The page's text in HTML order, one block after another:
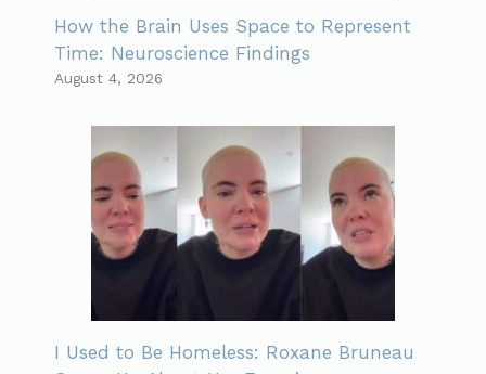
How the Brain Uses Space to Represent
Time: Neuroscience Findings
August 4, 2026
I Used to Be Homeless: Roxane Bruneau